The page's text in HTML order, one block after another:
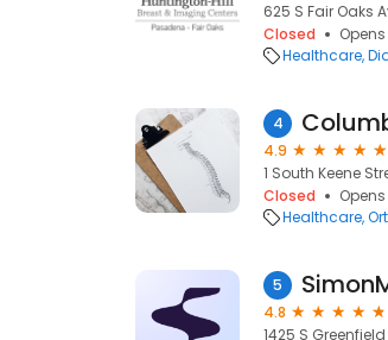
625 S Fair Oaks
Closed
Healthcare
4
4.9
1 South Keene
Closed
Healthcare
5
4.8
1425 S Greenfield